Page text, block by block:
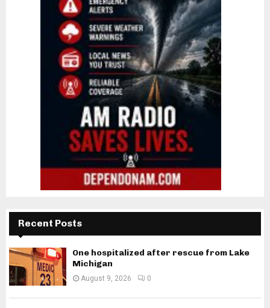
Recent Posts
One hospitalized after rescue from Lake
Michigan
August 9, 2026 0